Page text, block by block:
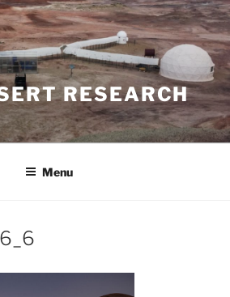
RESEARCH
Menu